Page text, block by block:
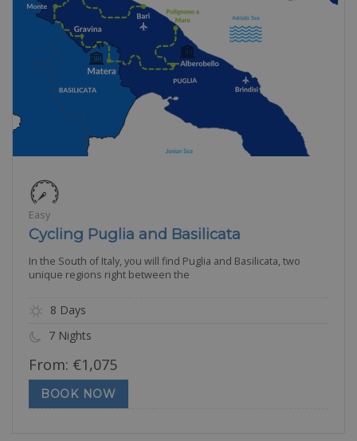
Easy
Cycling Puglia and Basilicata
In the South of Italy, you will find Puglia and Basilicata, two
unique regions right between the
8 Days
7 Nights
From: €1,075
BOOK NOW